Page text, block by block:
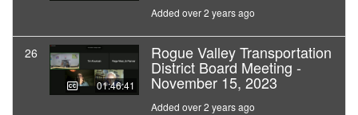
Added over 2 years ago
26
01:46:41
Rogue Valley Transportation
District Board Meeting -
November 15, 2023
Added over 2 years ago